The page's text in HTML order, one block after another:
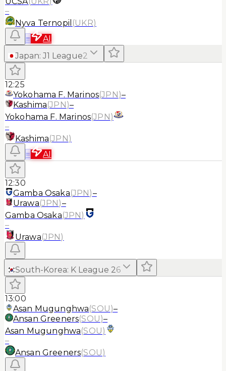
–
Nyva Ternopil (UKR)
≡
AI
Japan: J1 League2
12:25
Yokohama F. Marinos(JPN)–
Kashima(JPN)–
Yokohama F. Marinos(JPN)
–
Kashima(JPN)
≡
AI
12:30
Gamba Osaka(JPN)–
Urawa(JPN)–
Gamba Osaka(JPN)
–
Urawa(JPN)
South-Korea: K League 26
13:00
Asan Mugunghwa(SOU)–
Ansan Greeners(SOU)–
Asan Mugunghwa(SOU)
–
Ansan Greeners(SOU)